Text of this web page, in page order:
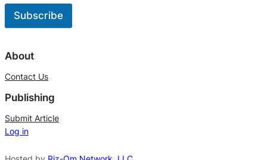
Subscribe
l
r
n
a
About
Contact Us
Publishing
Submit Article
Log in